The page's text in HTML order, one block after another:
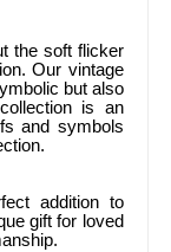
the soft flicker
Our vintage
but also
is an
and symbols
addition to
gift for loved